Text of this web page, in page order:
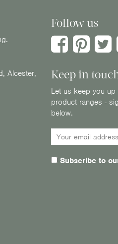
Alcester,
Follow us
Keep in
Let us keep you
product ranges -
below.
Subscribe to